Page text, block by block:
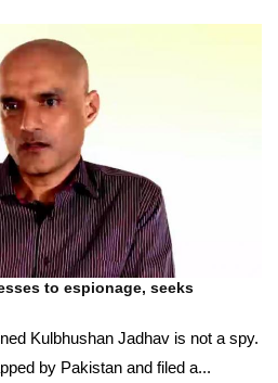
to espionage, seeks
Kulbhushan Jadhav is not a spy.
by Pakistan and filed a...